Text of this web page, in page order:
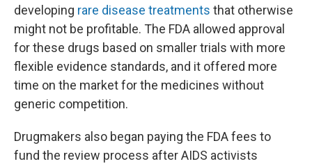
developing rare disease treatments that otherwise
might not be profitable. The FDA allowed approval
for these drugs based on smaller trials with more
flexible evidence standards, and it offered more
time on the market for the medicines without
generic competition.
Drugmakers also began paying the FDA fees to
fund the review process after AIDS activists